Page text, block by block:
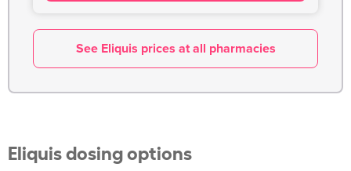
See Eliquis prices at all pharmacies
Eliquis dosing options